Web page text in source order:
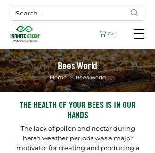
Cart
Bees World
Home> Bees World
THE HEALTH OF YOUR BEES IS IN OUR
HANDS
The lack of pollen and nectar during
harsh weather periods was a major
motivator for creating and producing a